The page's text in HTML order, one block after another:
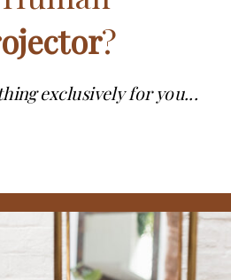
?
exclusively for you...